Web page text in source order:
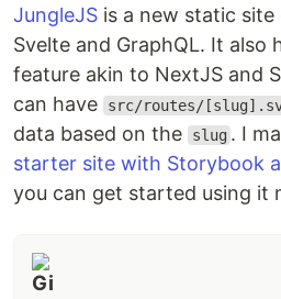
JungleJS is a new static
Svelte and GraphQL. It also
feature akin to NextJS and
can have
src/routes/
data based on the
slug . I
starter site with Storybook
you can get started using it